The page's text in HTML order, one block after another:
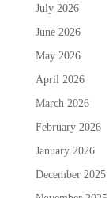
July 2026
June 2026
May 2026
April 2026
March 2026
February 2026
January 2026
December 2025